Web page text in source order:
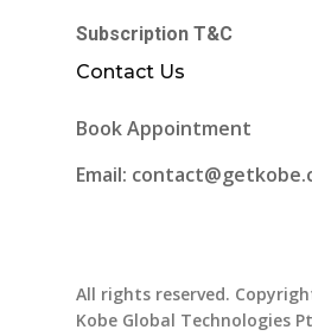
Subscription T&C
Contact Us
Book Appointment
Email:
All rights reserved.
Kobe Global Technologies